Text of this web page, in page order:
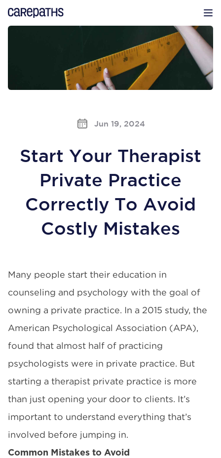
CarePaths
Jun 19, 2024
Start Your Therapist
Private Practice
Correctly To Avoid
Costly Mistakes
Many people start their education in
counseling and psychology with the goal of
owning a private practice. In a 2015 study, the
American Psychological Association (APA),
found that almost half of practicing
psychologists were in private practice. But
starting a therapist private practice is more
than just opening your door to clients. It’s
important to understand everything that’s
involved before jumping in.
Common Mistakes to Avoid